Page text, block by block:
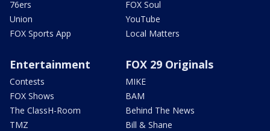
76ers
Union
FOX Sports App
FOX Soul
YouTube
Local Matters
Entertainment
Contests
FOX Shows
The ClassH-Room
TMZ
FOX 29 Originals
MIKE
BAM
Behind The News
Bill & Shane